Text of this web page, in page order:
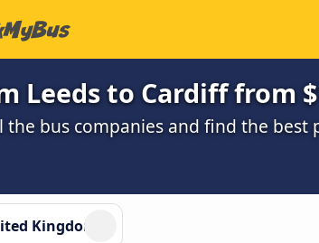
Leeds to Cardiff from
the bus companies and find the best